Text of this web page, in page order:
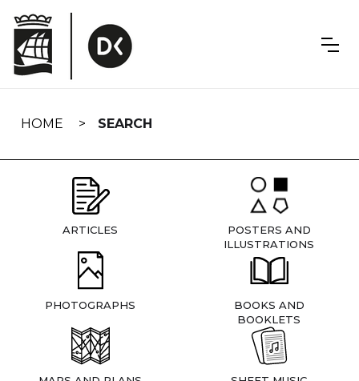
navigation
HOME SEARCH
ARTICLES
POSTERS AND
ILLUSTRATIONS
PHOTOGRAPHS
BOOKS AND
BOOKLETS